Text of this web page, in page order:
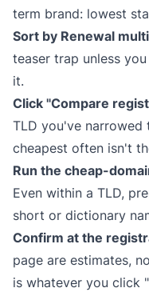
term brand: lowest
Sort by Renewal
teaser trap unless
it.
Click "Compare
TLD you've
cheapest often isn't
Run the cheap-
Even within a TLD,
short or dictionary
Confirm at the
page are estimates,
is whatever you click